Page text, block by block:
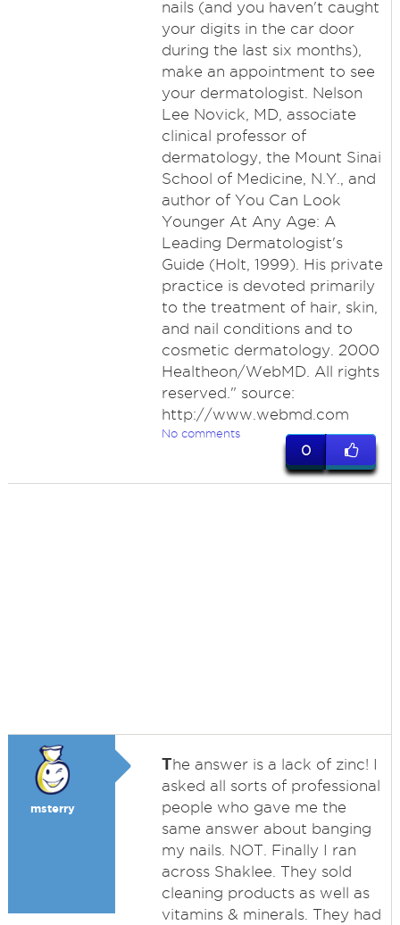
nails (and you haven't caught
your digits in the car door
during the last six months),
make an appointment to see
your dermatologist. Nelson
Lee Novick, MD, associate
clinical professor of
dermatology, the Mount Sinai
School of Medicine, N.Y., and
author of You Can Look
Younger At Any Age: A
Leading Dermatologist's
Guide (Holt, 1999). His private
practice is devoted primarily
to the treatment of hair, skin,
and nail conditions and to
cosmetic dermatology. 2000
Healtheon/WebMD. All rights
reserved." source:
http://www.webmd.com
No comments
0
msterry
The answer is a lack of zinc! I
asked all sorts of professional
people who gave me the
same answer about banging
my nails. NOT. Finally I ran
across Shaklee. They sold
cleaning products as well as
vitamins & minerals. They had